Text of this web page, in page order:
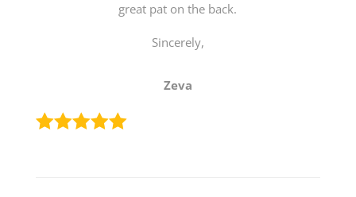
great pat on the back.
Sincerely,
Zeva